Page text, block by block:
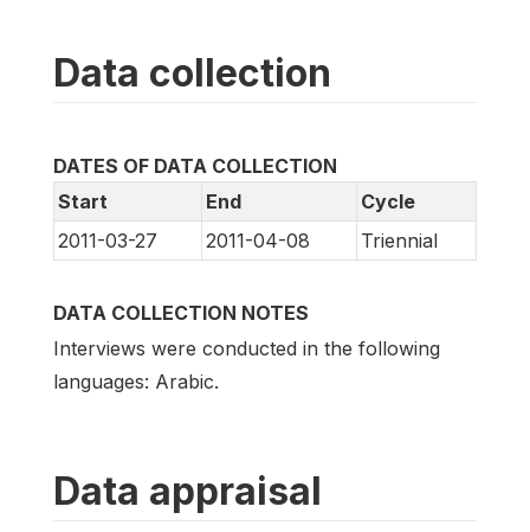
Data collection
DATES OF DATA COLLECTION
Start
End
Cycle
2011-03-27
2011-04-08 Triennial
DATA COLLECTION NOTES
Interviews were conducted in the following
languages: Arabic.
Data appraisal